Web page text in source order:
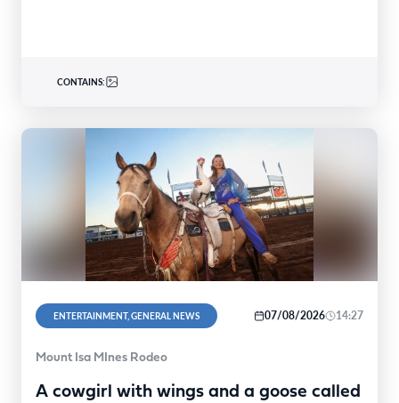
CONTAINS:
ENTERTAINMENT, GENERAL NEWS 07/08/2026 14:27
Mount Isa MInes Rodeo
A cowgirl with wings and a goose called